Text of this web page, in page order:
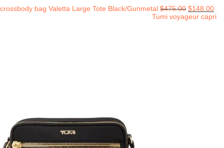
crossbody bag Valetta Large Tote Black/Gunmetal $475.00 $148.00
Tumi voyageur capri